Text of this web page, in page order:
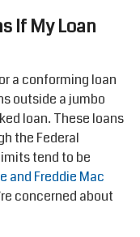
If My Loan
a conforming loan
outside a jumbo
loan. These loans
the Federal
tend to be
and Freddie Mac
concerned about